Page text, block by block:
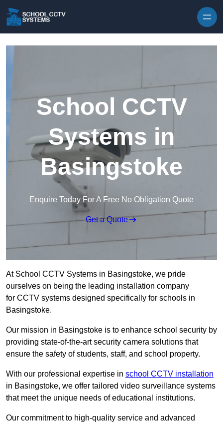
School CCTV
Systems in
Basingstoke
Enquire Today For A Free No Obligation Quote
Get a Quote
At School CCTV Systems in Basingstoke, we pride
ourselves on being the leading installation company
for CCTV systems designed specifically for schools in
Basingstoke.
Our mission in Basingstoke is to enhance school security by
providing state-of-the-art security camera solutions that
ensure the safety of students, staff, and school property.
With our professional expertise in school CCTV installation
in Basingstoke, we offer tailored video surveillance systems
that meet the unique needs of educational institutions.
Our commitment to high-quality service and advanced